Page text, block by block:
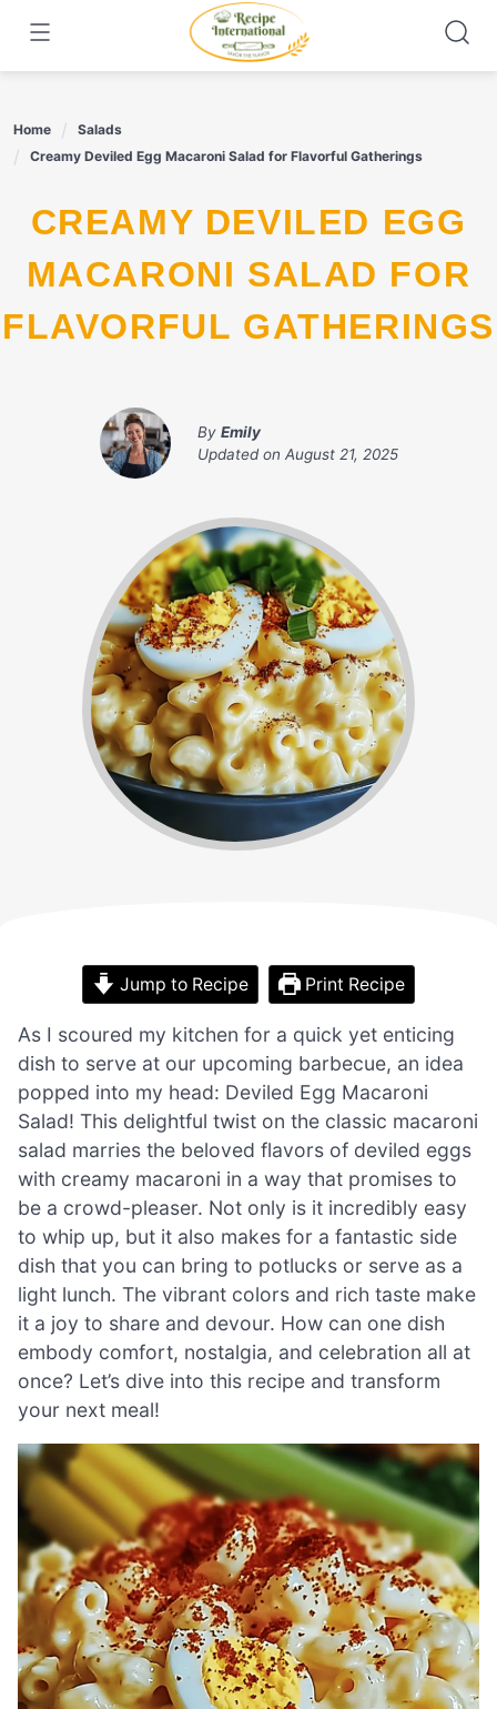
content
Home
Salads
Creamy Deviled Egg Macaroni Salad for Flavorful Gatherings
CREAMY DEVILED EGG
MACARONI SALAD FOR
FLAVORFUL GATHERINGS
By Emily
Updated on August 21, 2025
Jump to Recipe Print Recipe
As I scoured my kitchen for a quick yet enticing
dish to serve at our upcoming barbecue, an idea
popped into my head: Deviled Egg Macaroni
Salad! This delightful twist on the classic macaroni
salad marries the beloved flavors of deviled eggs
with creamy macaroni in a way that promises to
be a crowd-pleaser. Not only is it incredibly easy
to whip up, but it also makes for a fantastic side
dish that you can bring to potlucks or serve as a
light lunch. The vibrant colors and rich taste make
it a joy to share and devour. How can one dish
embody comfort, nostalgia, and celebration all at
once? Let’s dive into this recipe and transform
your next meal!